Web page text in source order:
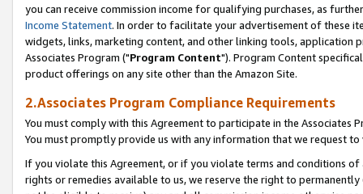
you can receive commission income for qualifying purchases, as
Income Statement. In order to facilitate your advertisement of these
widgets, links, marketing content, and other linking tools, application
Associates Program ("Program Content"). Program Content
product offerings on any site other than the Amazon Site.
2.Associates Program Compliance Requirements
You must comply with this Agreement to participate in the Associates
You must promptly provide us with any information that we request
If you violate this Agreement, or if you violate terms and conditions
rights or remedies available to us, we reserve the right to